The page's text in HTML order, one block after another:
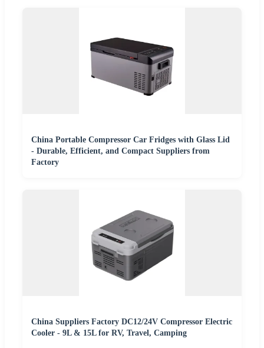
China Portable Compressor Car Fridges with Glass Lid
- Durable, Efficient, and Compact Suppliers from
Factory
China Suppliers Factory DC12/24V Compressor Electric
Cooler - 9L & 15L for RV, Travel, Camping